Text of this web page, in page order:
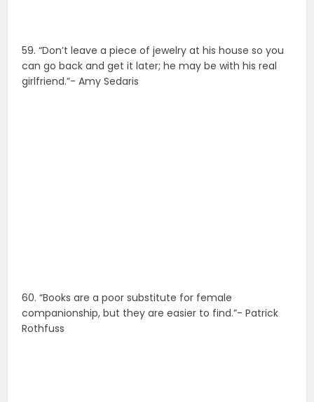
59. “Don’t leave a piece of jewelry at his house so you
can go back and get it later; he may be with his real
girlfriend.”- Amy Sedaris
60. “Books are a poor substitute for female
companionship, but they are easier to find.”- Patrick
Rothfuss